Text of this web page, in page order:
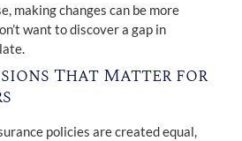
making changes can be more
want to discover a gap in
That Matter for
policies are created equal,